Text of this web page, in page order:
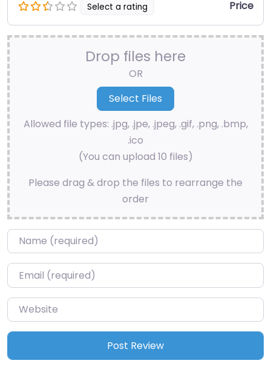
Select a rating Price
Drop files here
OR
Allowed file types: .jpg, .jpe, .jpeg, .gif, .png, .bmp,
.ico
(You can upload 10 files)
Please drag & drop the files to rearrange the
order
Name*
Email*
Website